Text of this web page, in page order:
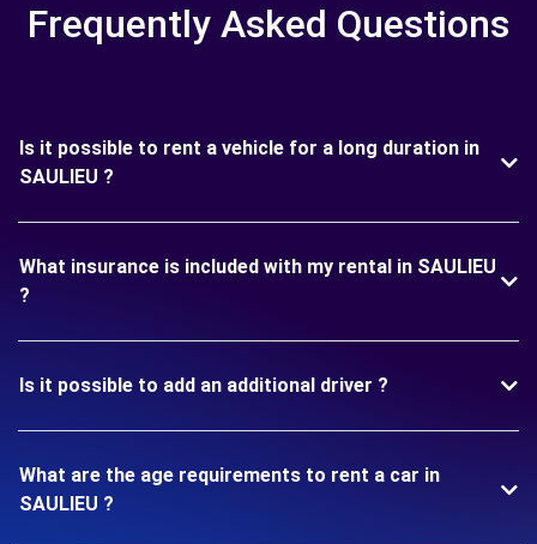
Frequently Asked Questions
Is it possible to rent a vehicle for a long duration in
SAULIEU ?
What insurance is included with my rental in SAULIEU
?
Is it possible to add an additional driver ?
What are the age requirements to rent a car in
SAULIEU ?